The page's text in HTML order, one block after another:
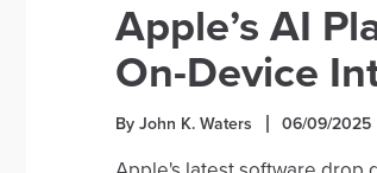
Apple’s AI
On-Device
By John K. Waters 06/09/2025